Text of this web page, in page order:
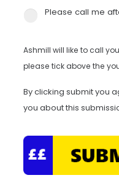
Please call me
Ashmill will like to call
please tick above the
By clicking submit you
you about this